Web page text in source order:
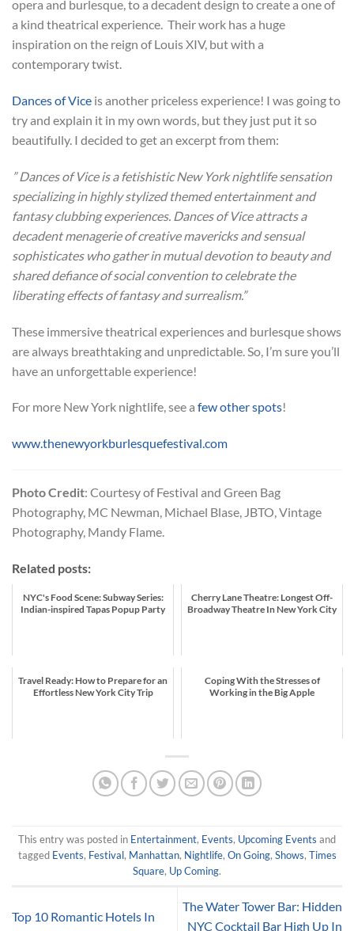
opera and burlesque, to a decadent design to create a one of
a kind theatrical experience. Their work has a huge
inspiration on the reign of Louis XIV, but with a
contemporary twist.
Dances of Vice is another priceless experience! I was going to
try and explain it in my own words, but they just put it so
beautifully. I decided to get an excerpt from them:
”Dances of Vice is a fetishistic New York nightlife sensation
specializing in highly stylized themed entertainment and
fantasy clubbing experiences. Dances of Vice attracts a
decadent menagerie of creative mavericks and sensual
sophisticates who gather in mutual devotion to beauty and
shared defiance of social convention to celebrate the
liberating effects of fantasy and surrealism.”
These immersive theatrical experiences and burlesque shows
are always breathtaking and unpredictable. So, I’m sure you’ll
have an unforgettable experience!
For more New York nightlife, see a few other spots!
www.thenewyorkburlesquefestival.com
Photo Credit: Courtesy of Festival and Green Bag
Photography, MC Newman, Michael Blase, JBTO, Vintage
Photography, Mandy Flame.
Related posts:
NYC's Food Scene: Subway Series:
Indian-inspired Tapas Popup Party
Cherry Lane Theatre: Longest Off-
Broadway Theatre In New York City
Travel Ready: How to Prepare for an
Effortless New York City Trip
Coping With the Stresses of
Working in the Big Apple
This entry was posted in Entertainment, Events, Upcoming Events and
tagged Events, Festival, Manhattan, Nightlife, On Going, Shows, Times
Square, Up Coming.
Top 10 Romantic Hotels In
The Water Tower Bar: Hidden
NYC Cocktail Bar High Up In